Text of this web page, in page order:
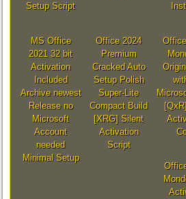
Setup Script
MS Office
2021 32 bit
Activation
Included
Archive newest
Release no
Microsoft
Account
needed
Minimal Setup
Office 2024
Premium
Cracked Auto
Setup Polish
Super-Lite
Compact Build
[XRG] Silent
Activation
Script